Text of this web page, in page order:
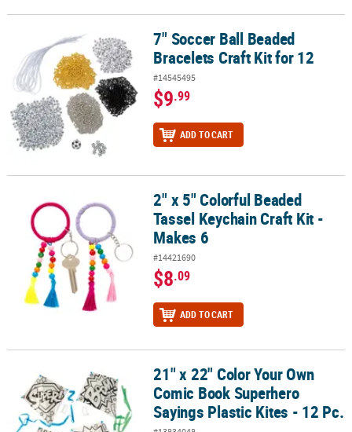
7" Soccer Ball Beaded Bracelets Craft Kit for 12
7" Soccer Ball Beaded
Bracelets Craft Kit for 12
#14545495
$9.99
ADD TO CART
2" x 5" Colorful Beaded Tassel Keychain Craft Kit - Makes 6
2" x 5" Colorful Beaded
Tassel Keychain Craft Kit -
Makes 6
#14421690
$8.09
ADD TO CART
21" x 22" Color Your Own Comic Book Superhero Sayings Plastic
21" x 22" Color Your Own
Comic Book Superhero
Sayings Plastic Kites - 12 Pc.